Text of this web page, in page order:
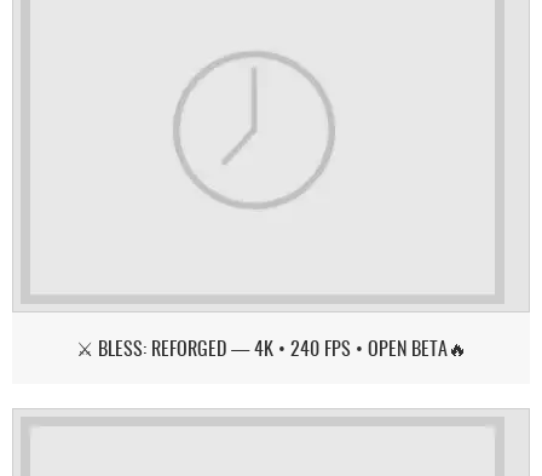
⚔️ BLESS: REFORGED — 4K • 240 FPS • OPEN BETA🔥